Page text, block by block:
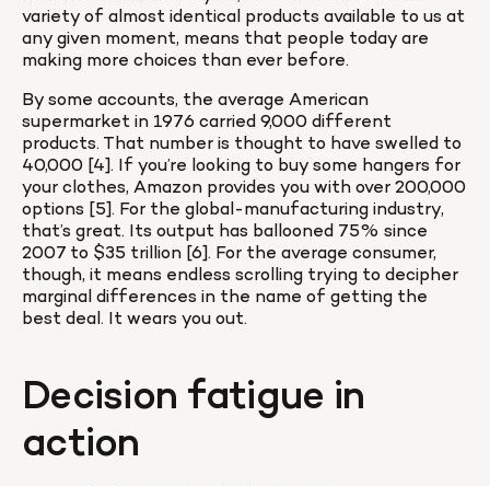
variety of almost identical products available to us at
any given moment, means that people today are
making more choices than ever before.
By some accounts, the average American
supermarket in 1976 carried 9,000 different
products. That number is thought to have swelled to
40,000 [4]. If you’re looking to buy some hangers for
your clothes, Amazon provides you with over 200,000
options [5]. For the global-manufacturing industry,
that’s great. Its output has ballooned 75% since
2007 to $35 trillion [6]. For the average consumer,
though, it means endless scrolling trying to decipher
marginal differences in the name of getting the
best deal. It wears you out.
Decision fatigue in
action